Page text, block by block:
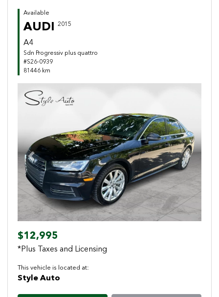
Available
AUDI 2015
A4
Sdn Progressiv plus quattro
#S26-0939
81446 km
Previous Next
$12,995
*Plus Taxes and Licensing
This vehicle is located at:
Style Auto